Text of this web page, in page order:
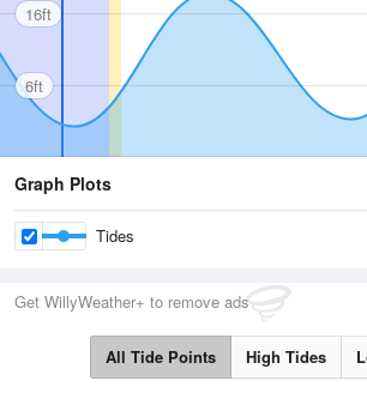
16ft
6ft
Graph Plots
Tides
Get WillyWeather+ to remove ads
All Tide Points High Tides